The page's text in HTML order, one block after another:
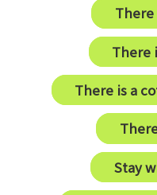
There
There
There is a
Stay